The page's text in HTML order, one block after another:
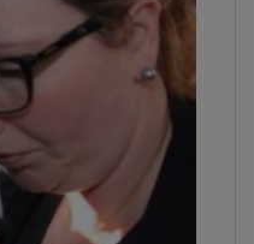
History sub sections